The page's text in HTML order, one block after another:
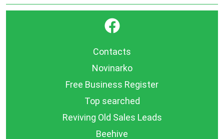
}
Contacts
Novinarko
Free Business Register
Top searched
Reviving Old Sales Leads
Beehive